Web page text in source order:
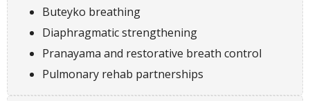
Buteyko breathing
Diaphragmatic strengthening
Pranayama and restorative breath control
Pulmonary rehab partnerships